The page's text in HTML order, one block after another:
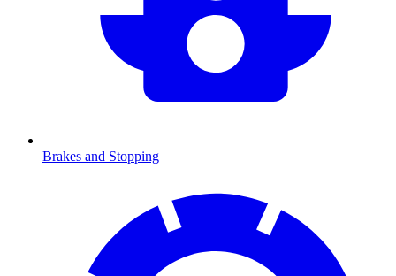
Brakes and Stopping